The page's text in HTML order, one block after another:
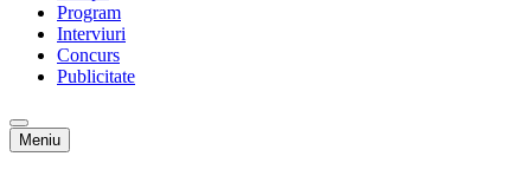
Program
Interviuri
Concurs
Publicitate
Meniu